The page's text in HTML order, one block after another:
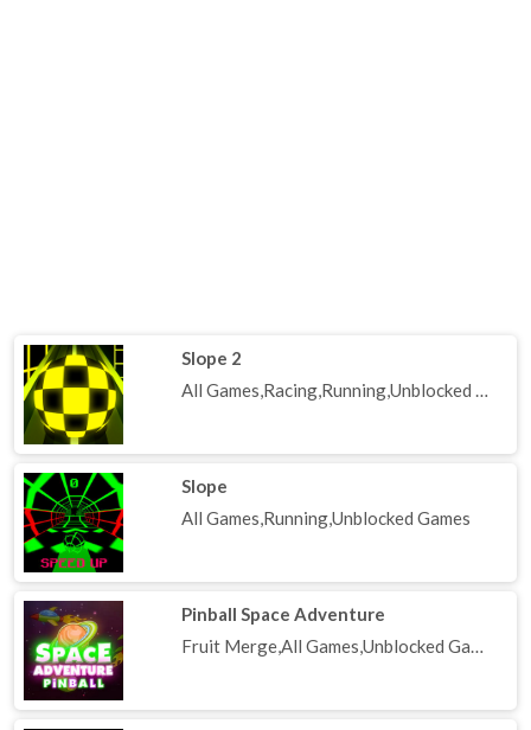
Slope 2
All Games,Racing,Running,Unblocked Games
Slope
All Games,Running,Unblocked Games
Pinball Space Adventure
Fruit Merge,All Games,Unblocked Games